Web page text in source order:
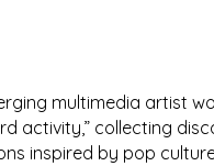
multimedia artist
activity,” collecting
inspired by pop